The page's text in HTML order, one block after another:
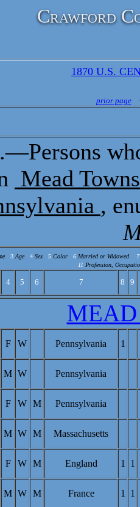
Crawford
1870 U.S.
prior page
Mead
,
3 Age 4 Sex 5 Color 6 Married or Widowed
7
11 Profession,
4 5 6 7 8 9
F W Pennsylvania 1
M W Pennsylvania
F W M Pennsylvania
M W M Massachusetts
F W M England 1 1
M W M France 1 1